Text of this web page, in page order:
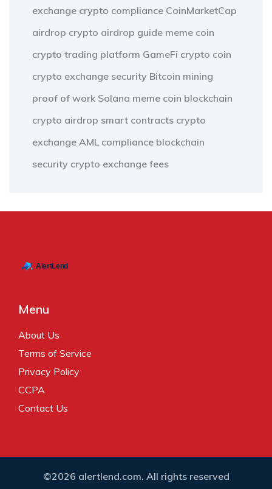
exchange crypto compliance CoinMarketCap
airdrop crypto airdrop guide meme coin
crypto trading platform GameFi crypto coin
crypto exchange security Bitcoin mining
proof of work Solana meme coin blockchain
crypto airdrop smart contracts crypto
exchange AML compliance blockchain
security crypto exchange fees
Menu
About Us
Terms of Service
Privacy Policy
CCPA
Contact Us
©2026 alertlend.com. All rights reserved